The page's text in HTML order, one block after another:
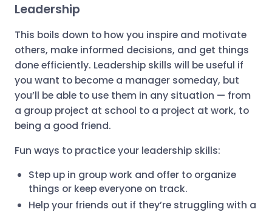
Leadership
This boils down to how you inspire and motivate
others, make informed decisions, and get things
done efficiently. Leadership skills will be useful if
you want to become a manager someday, but
you’ll be able to use them in any situation — from
a group project at school to a project at work, to
being a good friend.
Fun ways to practice your leadership skills:
Step up in group work and offer to organize
things or keep everyone on track.
Help your friends out if they’re struggling with a